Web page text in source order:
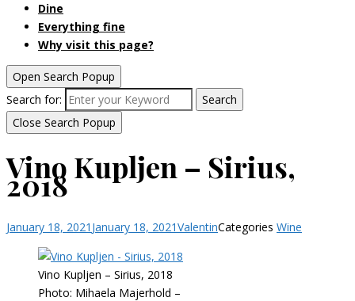
Dine
Everything fine
Why visit this page?
Open Search Popup
Search for:
Search
Close Search Popup
Vino Kupljen – Sirius,
2018
January 18, 2021 January 18, 2021ValentinCategories Wine
Vino Kupljen – Sirius, 2018
Photo: Mihaela Majerhold –